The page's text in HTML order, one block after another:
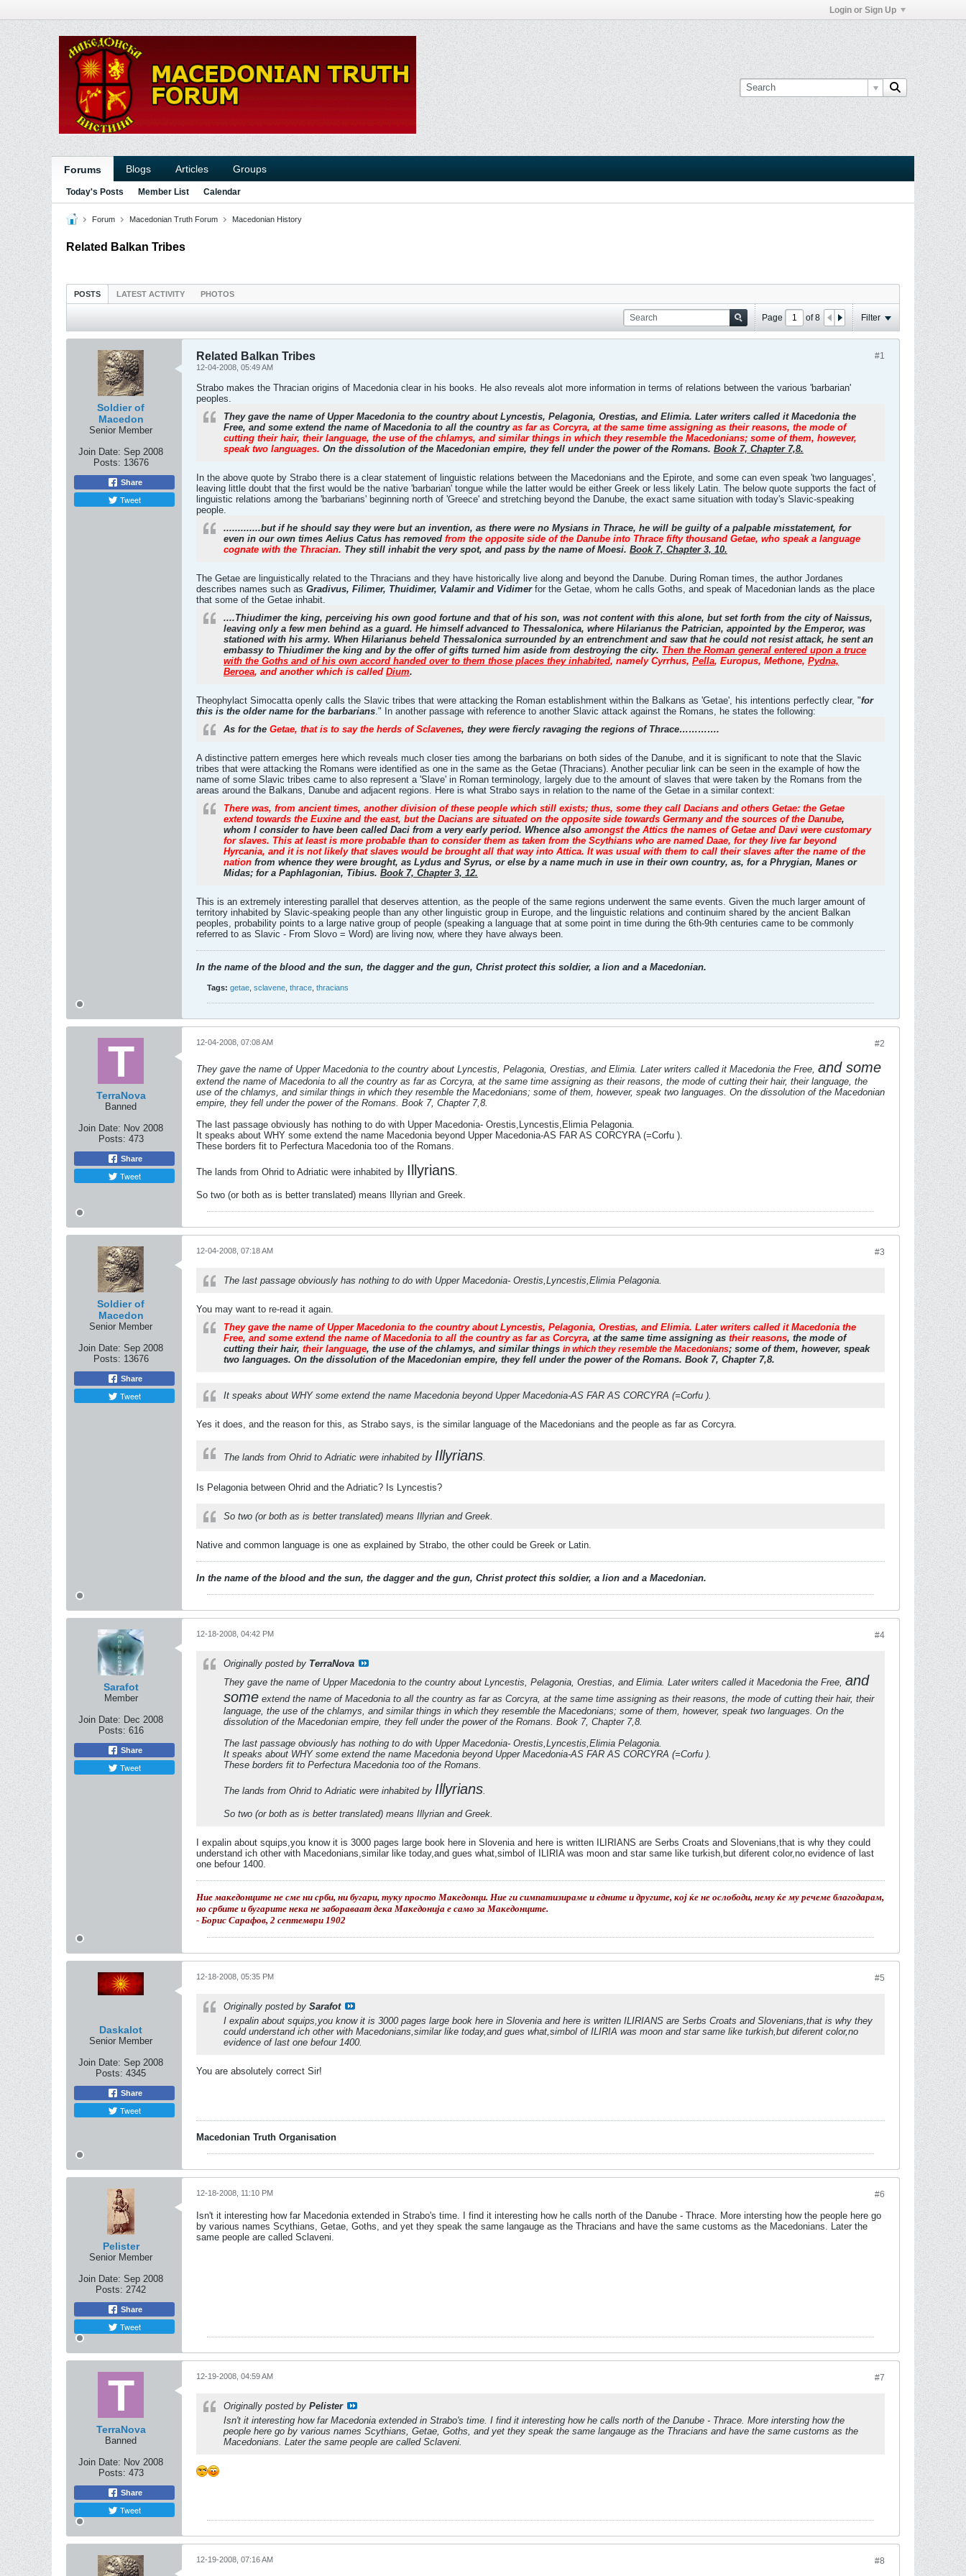
Login or Sign Up
Forums Blogs Articles Groups
Today's Posts Member List Calendar
Forum Macedonian Truth Forum Macedonian History
Related Balkan Tribes
POSTS LATEST ACTIVITY PHOTOS
Page of8 Filter
Soldier of
Macedon
Senior Member
Join Date: Sep 2008
Posts: 13676
Share
Tweet
#1
Related Balkan Tribes
12-04-2008, 05:49 AM
Strabo makes the Thracian origins of Macedonia clear in his books. He also reveals alot more information in terms of relations between the various 'barbarian'
peoples.
They gave the name of Upper Macedonia to the country about Lyncestis, Pelagonia, Orestias, and Elimia. Later writers called it Macedonia the
Free, and some extend the name of Macedonia to all the country as far as Corcyra, at the same time assigning as their reasons, the mode of
cutting their hair, their language, the use of the chlamys, and similar things in which they resemble the Macedonians; some of them, however,
speak two languages. On the dissolution of the Macedonian empire, they fell under the power of the Romans. Book 7, Chapter 7,8.
In the above quote by Strabo there is a clear statement of linguistic relations between the Macedonians and the Epirote, and some can even speak 'two languages',
leaving little doubt that the first would be the native 'barbarian' tongue while the latter would be either Greek or less likely Latin. The below quote supports the fact of
linguistic relations among the 'barbarians' beginning north of 'Greece' and stretching beyond the Danube, the exact same situation with today's Slavic-speaking
people.
.............but if he should say they were but an invention, as there were no Mysians in Thrace, he will be guilty of a palpable misstatement, for
even in our own times Aelius Catus has removed from the opposite side of the Danube into Thrace fifty thousand Getae, who speak a language
cognate with the Thracian. They still inhabit the very spot, and pass by the name of Moesi. Book 7, Chapter 3, 10.
The Getae are linguistically related to the Thracians and they have historically live along and beyond the Danube. During Roman times, the author Jordanes
describes names such as Gradivus, Filimer, Thuidimer, Valamir and Vidimerfor the Getae, whom he calls Goths, and speak of Macedonian lands as the place
that some of the Getae inhabit.
....Thiudimer the king, perceiving his own good fortune and that of his son, was not content with this alone, but set forth from the city of Naissus,
leaving only a few men behind as a guard. He himself advanced to Thessalonica, where Hilarianus the Patrician, appointed by the Emperor, was
stationed with his army. When Hilarianus beheld Thessalonica surrounded by an entrenchment and saw that he could not resist attack, he sent an
embassy to Thiudimer the king and by the offer of gifts turned him aside from destroying the city. Then the Roman general entered upon a truce
with the Goths and of his own accord handed over to them those places they inhabited, namely Cyrrhus, Pella, Europus, Methone, Pydna,
Beroea, and another which is called Dium.
Theophylact Simocatta openly calls the Slavic tribes that were attacking the Roman establishment within the Balkans as 'Getae', his intentions perfectly clear, "for
this is the older name for the barbarians." In another passage with reference to another Slavic attack against the Romans, he states the following:
As for the Getae, that is to say the herds of Sclavenes, they were fiercly ravaging the regions of Thrace………….
A distinctive pattern emerges here which reveals much closer ties among the barbarians on both sides of the Danube, and it is significant to note that the Slavic
tribes that were attacking the Romans were identified as one in the same as the Getae (Thracians). Another peculiar link can be seen in the example of how the
name of some Slavic tribes came to also represent a 'Slave' in Roman terminology, largely due to the amount of slaves that were taken by the Romans from the
areas around the Balkans, Danube and adjacent regions. Here is what Strabo says in relation to the name of the Getae in a similar context:
There was, from ancient times, another division of these people which still exists; thus, some they call Dacians and others Getae: the Getae
extend towards the Euxine and the east, but the Dacians are situated on the opposite side towards Germany and the sources of the Danube,
whom I consider to have been called Daci from a very early period. Whence also amongst the Attics the names of Getae and Davi were customary
for slaves. This at least is more probable than to consider them as taken from the Scythians who are named Daae, for they live far beyond
Hyrcania, and it is not likely that slaves would be brought all that way into Attica. It was usual with them to call their slaves after the name of the
nation from whence they were brought, as Lydus and Syrus, or else by a name much in use in their own country, as, for a Phrygian, Manes or
Midas; for a Paphlagonian, Tibius. Book 7, Chapter 3, 12.
This is an extremely interesting parallel that deserves attention, as the people of the same regions underwent the same events. Given the much larger amount of
territory inhabited by Slavic-speaking people than any other linguistic group in Europe, and the linguistic relations and continuim shared by the ancient Balkan
peoples, probability points to a large native group of people (speaking a language that at some point in time during the 6th-9th centuries came to be commonly
referred to as Slavic - From Slovo = Word) are living now, where they have always been.
In the name of the blood and the sun, the dagger and the gun, Christ protect this soldier, a lion and a Macedonian.
Tags: getae sclavene thrace thracians
TerraNova
Banned
Join Date: Nov 2008
Posts: 473
Share
Tweet
#2
12-04-2008, 07:08 AM
They gave the name of Upper Macedonia to the country about Lyncestis, Pelagonia, Orestias, and Elimia. Later writers called it Macedonia the Free, and some
extend the name of Macedonia to all the country as far as Corcyra, at the same time assigning as their reasons, the mode of cutting their hair, their language, the
use of the chlamys, and similar things in which they resemble the Macedonians; some of them, however, speak two languages. On the dissolution of the Macedonian
empire, they fell under the power of the Romans. Book 7, Chapter 7,8.
The last passage obviously has nothing to do with Upper Macedonia- Orestis,Lyncestis,Elimia Pelagonia.
It speaks about WHY some extend the name Macedonia beyond Upper Macedonia-AS FAR AS CORCYRA (=Corfu ).
These borders fit to Perfectura Macedonia too of the Romans.
The lands from Ohrid to Adriatic were inhabited by Illyrians.
So two (or both as is better translated) means Illyrian and Greek.
Soldier of
Macedon
Senior Member
Join Date: Sep 2008
Posts: 13676
Share
Tweet
#3
12-04-2008, 07:18 AM
The last passage obviously has nothing to do with Upper Macedonia- Orestis,Lyncestis,Elimia Pelagonia.
You may want to re-read it again.
They gave the name of Upper Macedonia to the country about Lyncestis, Pelagonia, Orestias, and Elimia. Later writers called it Macedonia the
Free, and some extend the name of Macedonia to all the country as far as Corcyra, at the same time assigning as their reasons, the mode of
cutting their hair, their language, the use of the chlamys, and similar things in which they resemble the Macedonians; some of them, however, speak
two languages. On the dissolution of the Macedonian empire, they fell under the power of the Romans. Book 7, Chapter 7,8.
It speaks about WHY some extend the name Macedonia beyond Upper Macedonia-AS FAR AS CORCYRA (=Corfu ).
Yes it does, and the reason for this, as Strabo says, is the similar language of the Macedonians and the people as far as Corcyra.
The lands from Ohrid to Adriatic were inhabited by Illyrians.
Is Pelagonia between Ohrid and the Adriatic? Is Lyncestis?
So two (or both as is better translated) means Illyrian and Greek.
Native and common language is one as explained by Strabo, the other could be Greek or Latin.
In the name of the blood and the sun, the dagger and the gun, Christ protect this soldier, a lion and a Macedonian.
Sarafot
Member
Join Date: Dec 2008
Posts: 616
Share
Tweet
#4
12-18-2008, 04:42 PM
Originally posted by TerraNova
They gave the name of Upper Macedonia to the country about Lyncestis, Pelagonia, Orestias, and Elimia. Later writers called it Macedonia the Free, and
some extend the name of Macedonia to all the country as far as Corcyra, at the same time assigning as their reasons, the mode of cutting their hair, their
language, the use of the chlamys, and similar things in which they resemble the Macedonians; some of them, however, speak two languages. On the
dissolution of the Macedonian empire, they fell under the power of the Romans. Book 7, Chapter 7,8.
The last passage obviously has nothing to do with Upper Macedonia- Orestis,Lyncestis,Elimia Pelagonia.
It speaks about WHY some extend the name Macedonia beyond Upper Macedonia-AS FAR AS CORCYRA (=Corfu ).
These borders fit to Perfectura Macedonia too of the Romans.
The lands from Ohrid to Adriatic were inhabited by Illyrians.
So two (or both as is better translated) means Illyrian and Greek.
I expalin about squips,you know it is 3000 pages large book here in Slovenia and here is written ILIRIANS are Serbs Croats and Slovenians,that is why they could
understand ich other with Macedonians,similar like today,and gues what,simbol of ILIRIA was moon and star same like turkish,but diferent color,no evidence of last
one befour 1400.
Ние македонците не сме ни срби, ни бугари, туку просто Македонци. Ние ги симпатизираме и едните и другите, кој ќе не ослободи, нему ќе му речеме благодарам,
но србите и бугарите нека не забораваат дека Македонија е само за Македонците.
- Борис Сарафов, 2 септември 1902
Daskalot
Senior Member
Join Date: Sep 2008
Posts: 4345
Share
Tweet
#5
12-18-2008, 05:35 PM
Originally posted by Sarafot
I expalin about squips,you know it is 3000 pages large book here in Slovenia and here is written ILIRIANS are Serbs Croats and Slovenians,that is why they
could understand ich other with Macedonians,similar like today,and gues what,simbol of ILIRIA was moon and star same like turkish,but diferent color,no
evidence of last one befour 1400.
You are absolutely correct Sir!
Macedonian Truth Organisation
Pelister
Senior Member
Join Date: Sep 2008
Posts: 2742
Share
Tweet
#6
12-18-2008, 11:10 PM
Isn't it interesting how far Macedonia extended in Strabo's time. I find it interesting how he calls north of the Danube - Thrace. More intersting how the people here go
by various names Scythians, Getae, Goths, and yet they speak the same langauge as the Thracians and have the same customs as the Macedonians. Later the
same people are called Sclaveni.
TerraNova
Banned
Join Date: Nov 2008
Posts: 473
Share
Tweet
#7
12-19-2008, 04:59 AM
Originally posted by Pelister
Isn't it interesting how far Macedonia extended in Strabo's time. I find it interesting how he calls north of the Danube - Thrace. More intersting how the
people here go by various names Scythians, Getae, Goths, and yet they speak the same langauge as the Thracians and have the same customs as the
Macedonians. Later the same people are called Sclaveni.
#8
12-19-2008, 07:16 AM